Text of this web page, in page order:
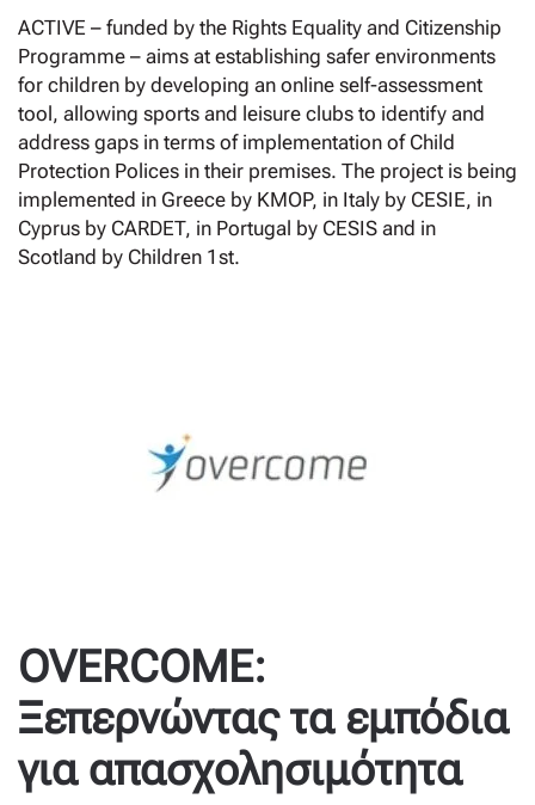
ACTIVE – funded by the Rights Equality and Citizenship
Programme – aims at establishing safer environments
for children by developing an online self-assessment
tool, allowing sports and leisure clubs to identify and
address gaps in terms of implementation of Child
Protection Polices in their premises. The project is being
implemented in Greece by KMOP, in Italy by CESIE, in
Cyprus by CARDET, in Portugal by CESIS and in
Scotland by Children 1st.
OVERCOME:
Ξεπερνώντας τα εμπόδια
για απασχολησιμότητα